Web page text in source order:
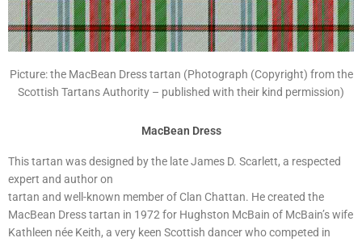
Picture: the MacBean Dress tartan (Photograph (Copyright) from the
Scottish Tartans Authority – published with their kind permission)
MacBean Dress
This tartan was designed by the late James D. Scarlett, a respected
expert and author on
tartan and well-known member of Clan Chattan. He created the
MacBean Dress tartan in 1972 for Hughston McBain of McBain’s wife
Kathleen née Keith, a very keen Scottish dancer who competed in